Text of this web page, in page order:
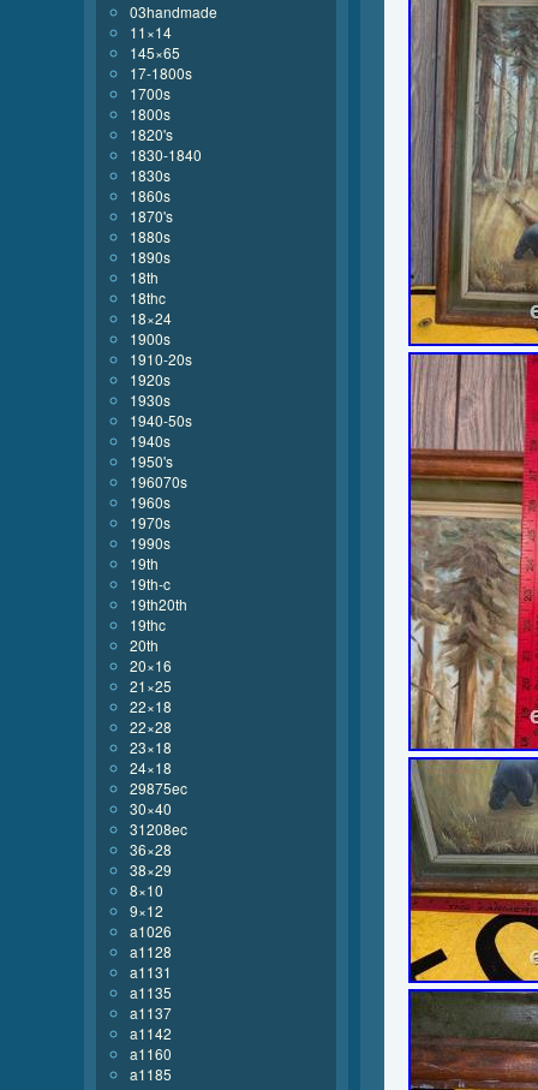
03handmade
11×14
145×65
17-1800s
1700s
1800s
1820's
1830-1840
1830s
1860s
1870's
1880s
1890s
18th
18thc
18×24
1900s
1910-20s
1920s
1930s
1940-50s
1940s
1950's
196070s
1960s
1970s
1990s
19th
19th-c
19th20th
19thc
20th
20×16
21×25
22×18
22×28
23×18
24×18
29875ec
30×40
31208ec
36×28
38×29
8×10
9×12
a1026
a1128
a1131
a1135
a1137
a1142
a1160
a1185